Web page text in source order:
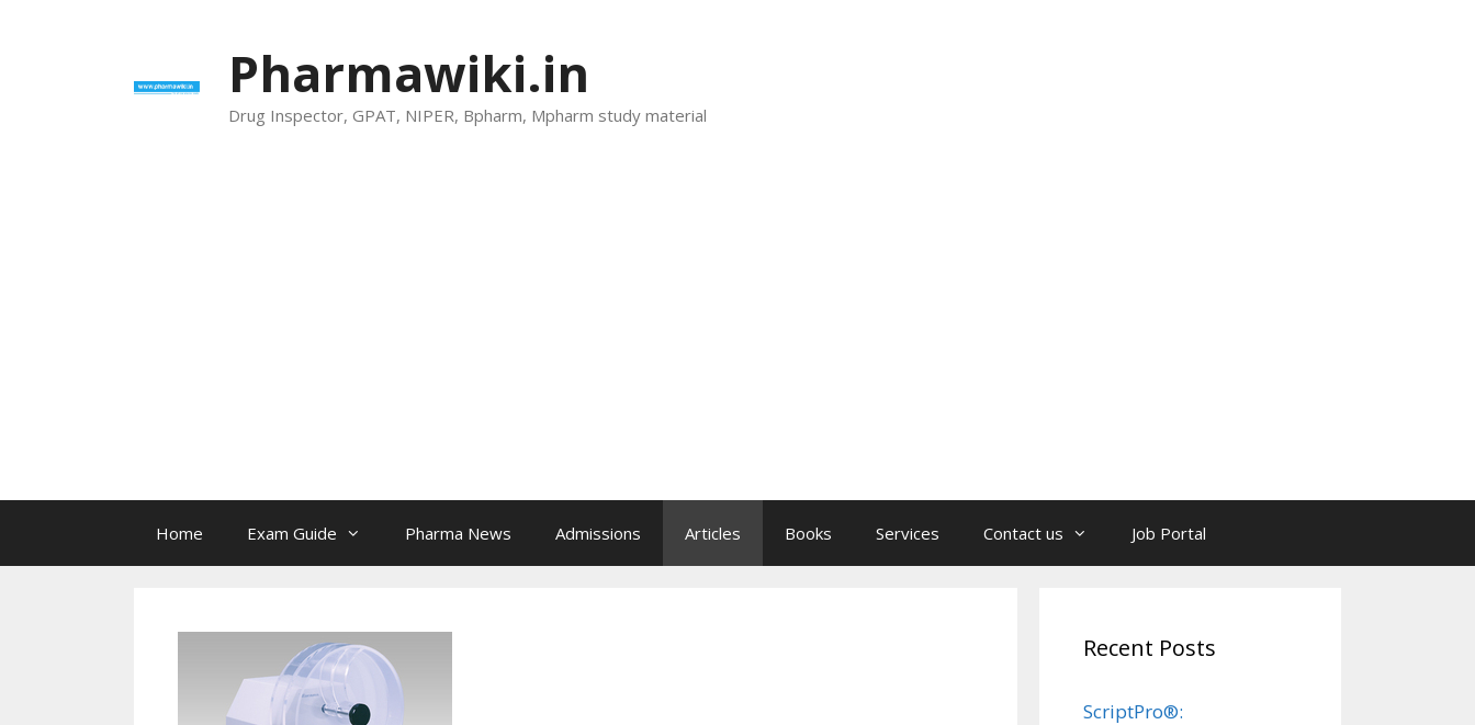
Pharmawiki.in
Drug Inspector, GPAT, NIPER, Bpharm, Mpharm study material
Home Exam Guide Pharma News Admissions Articles Books Services Contact us Job Portal
Recent Posts
ScriptPro®: